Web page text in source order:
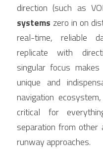
direction (such as
systems zero in on
real-time, reliable
replicate with
singular focus makes
unique and
navigation
critical for
separation from other
runway approaches.